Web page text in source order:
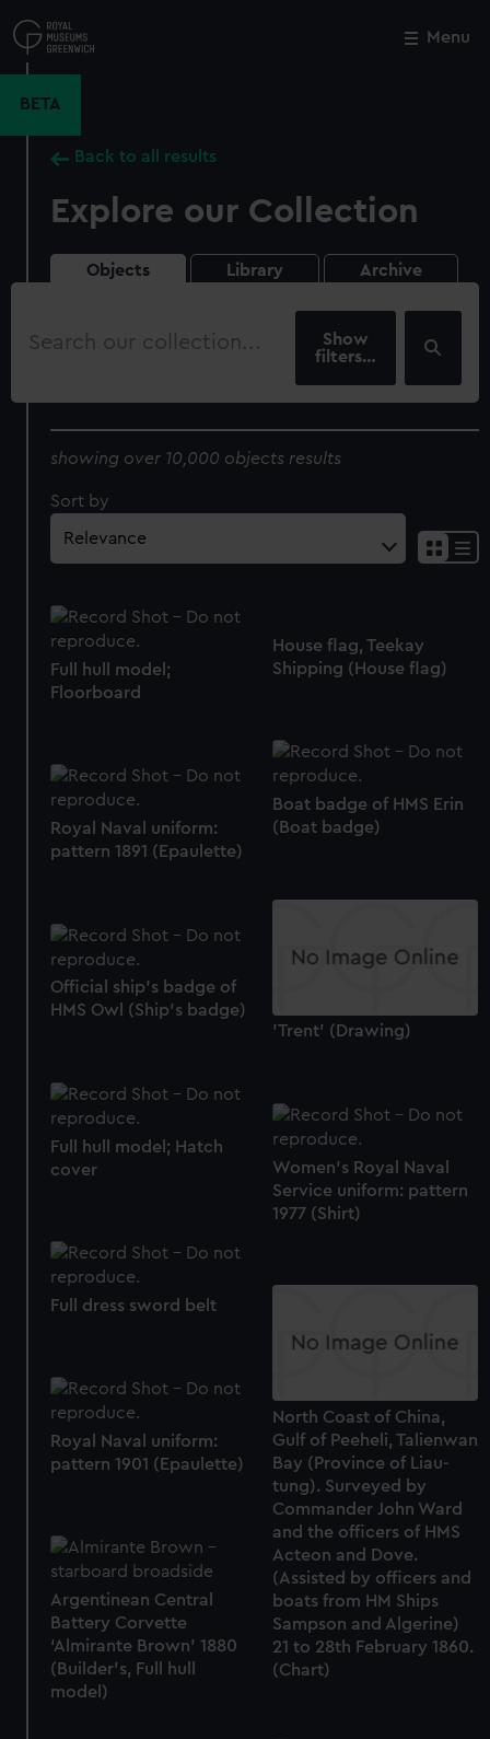
to
main
Menu
BETA
Back to all results
Explore our Collection
Objects Library Archive
our
filters…
showing over 10,000 objects results
Sort by
Full hull model;
Floorboard
House flag, Teekay
Shipping (House flag)
Boat badge of HMS Erin
(Boat badge)
Royal Naval uniform:
pattern 1891 (Epaulette)
'Trent' (Drawing)
Official ship's badge of
HMS Owl (Ship's badge)
Full hull model; Hatch
cover
Women's Royal Naval
Service uniform: pattern
1977 (Shirt)
Full dress sword belt
North Coast of China,
Gulf of Peeheli, Talienwan
Bay (Province of Liau-
tung). Surveyed by
Commander John Ward
and the officers of HMS
Acteon and Dove.
(Assisted by officers and
boats from HM Ships
Sampson and Algerine)
21 to 28th February 1860.
(Chart)
Royal Naval uniform:
pattern 1901 (Epaulette)
Argentinean Central
Battery Corvette
‘Almirante Brown’ 1880
(Builder's, Full hull
model)
Close